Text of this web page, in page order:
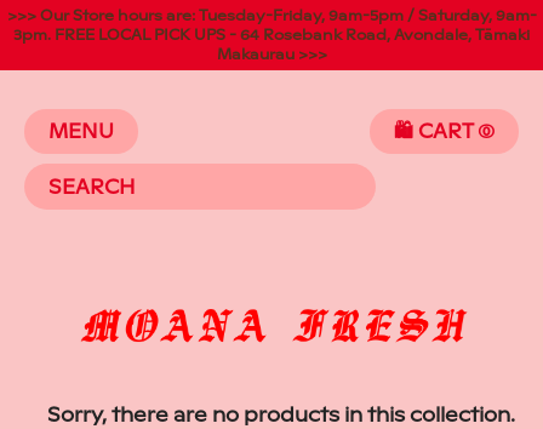
>>> Our Store hours are: Tuesday-Friday, 9am-5pm / Saturday, 9am-
3pm. FREE LOCAL PICK UPS - 64 Rosebank Road, Avondale, Tāmaki
Makaurau >>>
MENU 🛍️ CART(
Sorry, there are no products in this collection.